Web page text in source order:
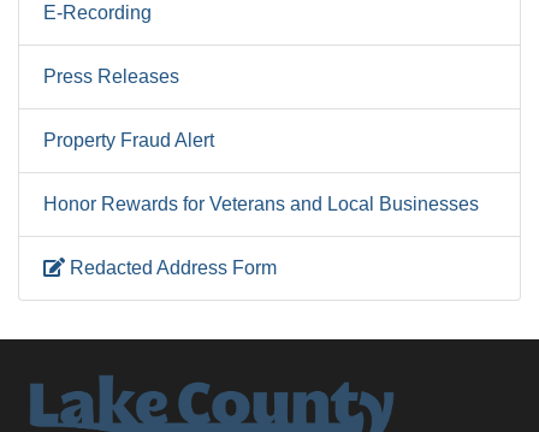
E-Recording
Press Releases
Property Fraud Alert
Honor Rewards for Veterans and Local Businesses
Redacted Address Form